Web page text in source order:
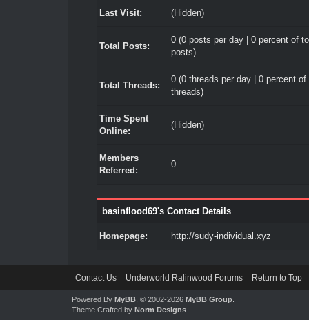
Last Visit: (Hidden)
Total Posts:
0 (0 posts per day | 0 percent of
posts)
Total Threads:
0 (0 threads per day | 0 percent of
threads)
Time Spent
Online:
(Hidden)
Members
Referred:
0
basinflood69's Contact Details
Homepage: http://sudy-individual.xyz
Contact Us Underworld Ralinwood Forums Return to Top
Powered By MyBB, © 2002-2026 MyBB Group.
Theme Crafted by Norm Designs